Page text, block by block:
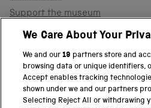
Support the museum
Shop
PART OF THE SCIENCE
Science Museum
We Care About Your
We and our19 partners store and
browsing data or unique identifiers,
Accept enables tracking
shown under we and our partners
Selecting Reject All or withdrawing